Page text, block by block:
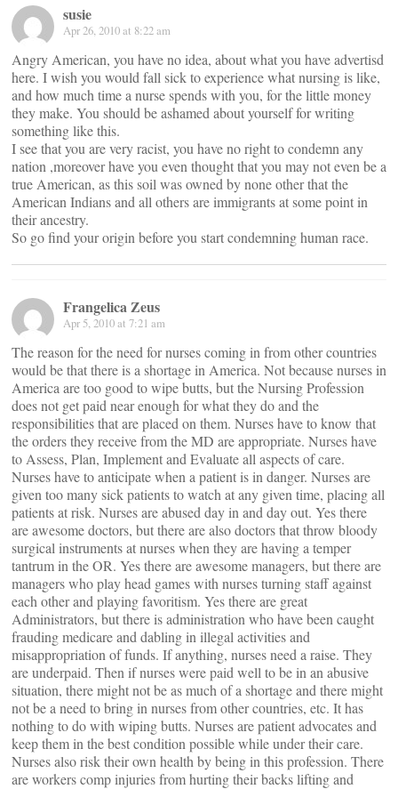
susie
Apr 26, 2010 at 8:22 am
Angry American, you have no idea, about what you have advertisd
here. I wish you would fall sick to experience what nursing is like,
and how much time a nurse spends with you, for the little money
they make. You should be ashamed about yourself for writing
something like this.
I see that you are very racist, you have no right to condemn any
nation ,moreover have you even thought that you may not even be a
true American, as this soil was owned by none other that the
American Indians and all others are immigrants at some point in
their ancestry.
So go find your origin before you start condemning human race.
Frangelica Zeus
Apr 5, 2010 at 7:21 am
The reason for the need for nurses coming in from other countries
would be that there is a shortage in America. Not because nurses in
America are too good to wipe butts, but the Nursing Profession
does not get paid near enough for what they do and the
responsibilities that are placed on them. Nurses have to know that
the orders they receive from the MD are appropriate. Nurses have
to Assess, Plan, Implement and Evaluate all aspects of care.
Nurses have to anticipate when a patient is in danger. Nurses are
given too many sick patients to watch at any given time, placing all
patients at risk. Nurses are abused day in and day out. Yes there
are awesome doctors, but there are also doctors that throw bloody
surgical instruments at nurses when they are having a temper
tantrum in the OR. Yes there are awesome managers, but there are
managers who play head games with nurses turning staff against
each other and playing favoritism. Yes there are great
Administrators, but there is administration who have been caught
frauding medicare and dabling in illegal activities and
misappropriation of funds. If anything, nurses need a raise. They
are underpaid. Then if nurses were paid well to be in an abusive
situation, there might not be as much of a shortage and there might
not be a need to bring in nurses from other countries, etc. It has
nothing to do with wiping butts. Nurses are patient advocates and
keep them in the best condition possible while under their care.
Nurses also risk their own health by being in this profession. There
are workers comp injuries from hurting their backs lifting and